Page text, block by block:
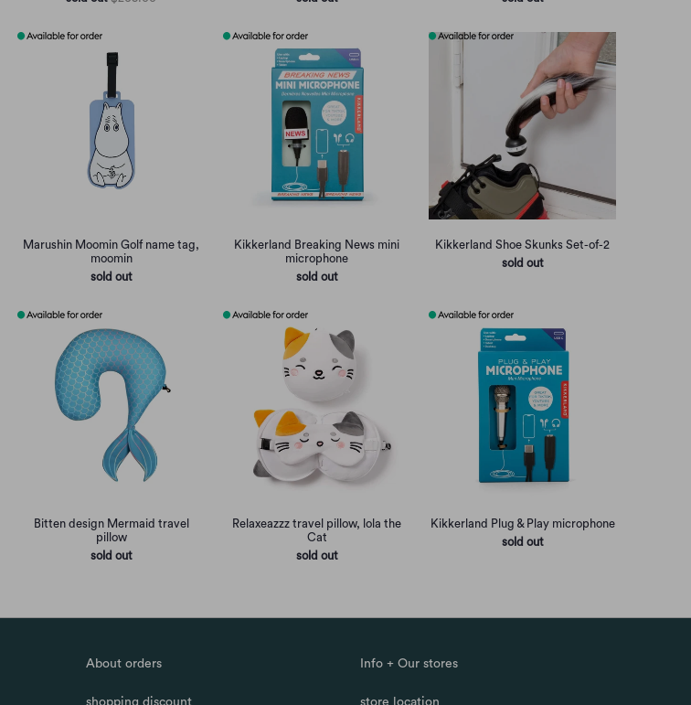
Marushin Moomin Golf name tag,
moomin
sold out
Kikkerland Breaking News mini
microphone
sold out
Kikkerland Shoe Skunks Set-of-2
sold out
Bitten design Mermaid travel
pillow
sold out
Relaxeazzz travel pillow, lola the
Cat
sold out
Kikkerland Plug & Play microphone
sold out
About orders Info + Our stores